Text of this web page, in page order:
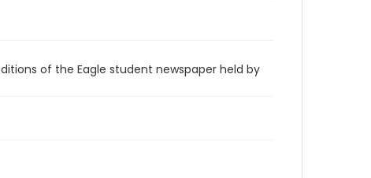
of the Eagle student newspaper held by